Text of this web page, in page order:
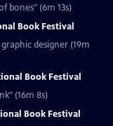
bones" (6m 13s)
Book Festival
designer (19m
Book Festival
(16m 8s)
Book Festival